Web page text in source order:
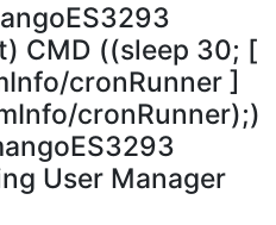
CMD ((sleep 30; [
cronRunner ]
cronRunner);)
User Manager